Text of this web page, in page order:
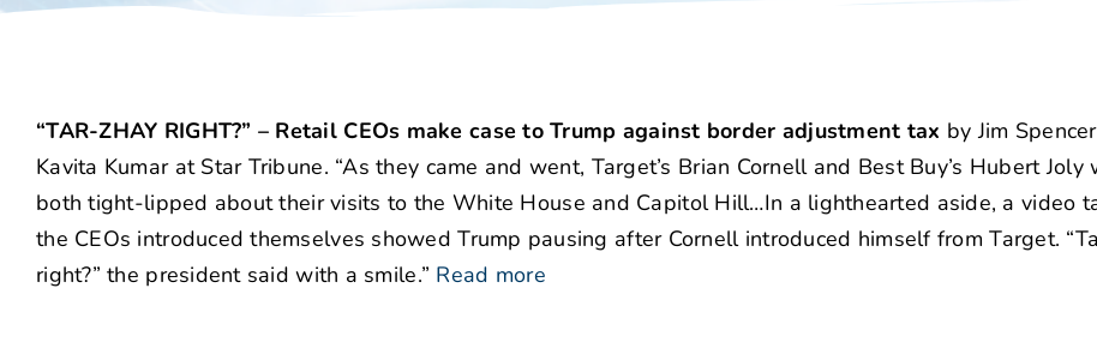
“TAR-ZHAY RIGHT?” – Retail CEOs make case to Trump against border adjustment tax by Jim
Kavita Kumar at Star Tribune. “As they came and went, Target’s Brian Cornell and Best Buy’s Hubert Joly
both tight-lipped about their visits to the White House and Capitol Hill…In a lighthearted aside, a video
the CEOs introduced themselves showed Trump pausing after Cornell introduced himself from Target.
right?” the president said with a smile.” Read more